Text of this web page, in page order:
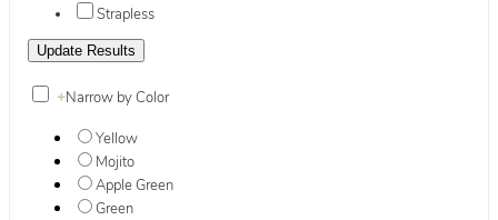
Strapless
+Narrow by Color
Yellow
Mojito
Apple Green
Green